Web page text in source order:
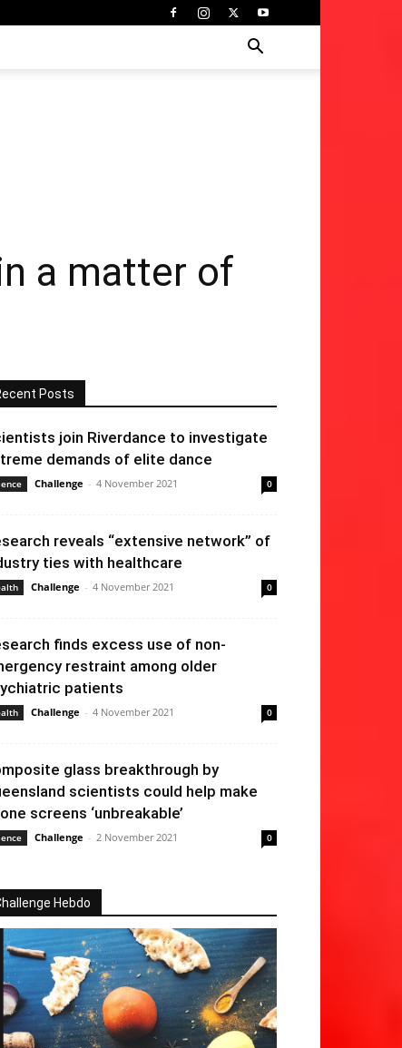
a matter of
Posts
join Riverdance to investigate
demands of elite dance
Challenge - 4 November 2021 0
reveals “extensive network” of
ties with healthcare
Challenge - 4 November 2021 0
finds excess use of non-
restraint among older
patients
Challenge - 4 November 2021 0
glass breakthrough by
scientists could help make
screens ‘unbreakable’
Challenge - 2 November 2021 0
Hebdo